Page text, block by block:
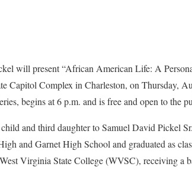
will present “African American Life: A
Capitol Complex in Charleston, on Thursday,
begins at 6 p.m. and is free and open to the
and third daughter to Samuel David Pickel
and Garnet High School and graduated as
Virginia State College (WVSC), receiving a